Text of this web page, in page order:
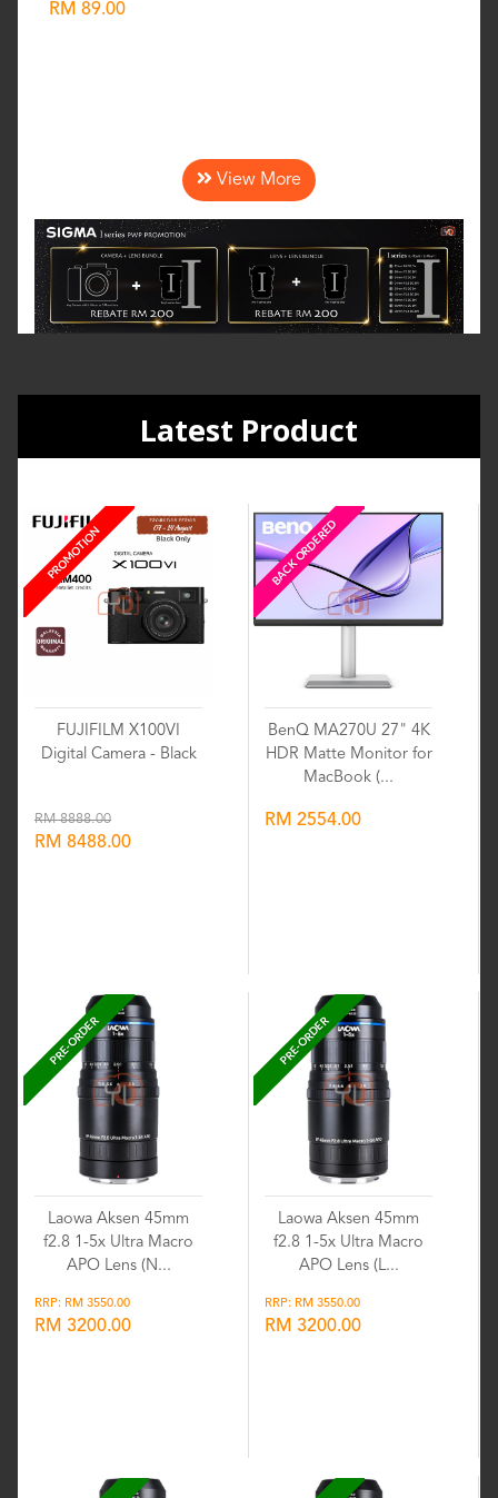
RM 89.00
View More
Latest Product
PROMOTION
FUJIFILM X100VI
Digital Camera - Black
RM 8888.00
RM 8488.00
BACK ORDERED
BenQ MA270U 27" 4K
HDR Matte Monitor for
MacBook (...
RM 2554.00
PRE-ORDER
Laowa Aksen 45mm
f2.8 1-5x Ultra Macro
APO Lens (N...
RRP: RM 3550.00
RM 3200.00
PRE-ORDER
Laowa Aksen 45mm
f2.8 1-5x Ultra Macro
APO Lens (L...
RRP: RM 3550.00
RM 3200.00